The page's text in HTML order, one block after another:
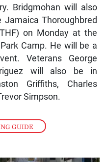
GUIDE
Bridgmohan will also
Thoroughbred
on Monday at the
Camp. He will be a
Veterans George
will also be in
Griffiths, Charles
Simpson.